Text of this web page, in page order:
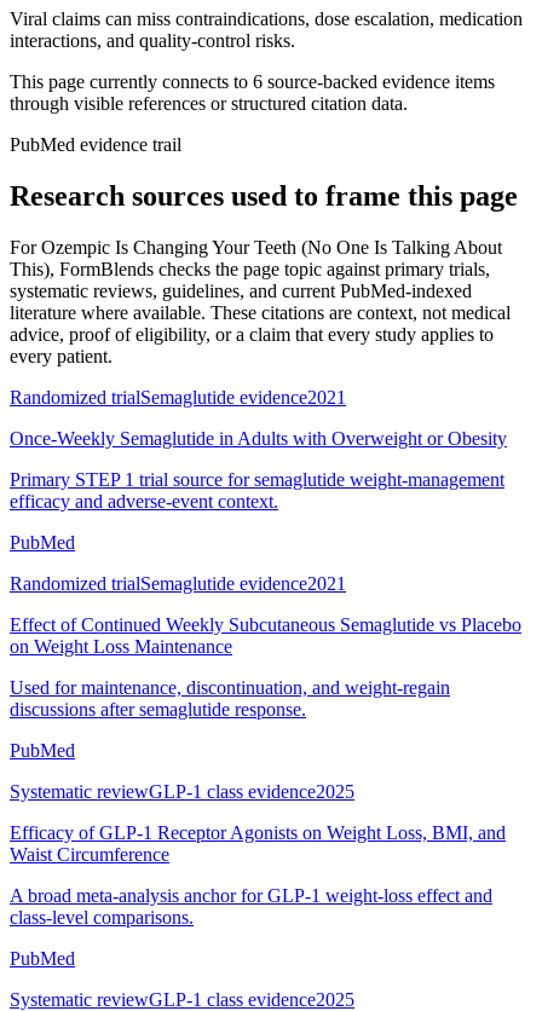
Viral claims can miss contraindications, dose escalation, medication
interactions, and quality-control risks.
This page currently connects to 6 source-backed evidence items
through visible references or structured citation data.
PubMed evidence trail
Research sources used to frame this page
ForOzempic Is Changing Your Teeth (No One Is Talking About
This), FormBlends checks the page topic against primary trials,
systematic reviews, guidelines, and current PubMed-indexed
literature where available. These citations are context, not medical
advice, proof of eligibility, or a claim that every study applies to
every patient.
Randomized trialSemaglutide evidence2021
Once-Weekly Semaglutide in Adults with Overweight or Obesity
Primary STEP 1 trial source for semaglutide weight-management
efficacy and adverse-event context.
PubMed
Randomized trialSemaglutide evidence2021
Effect of Continued Weekly Subcutaneous Semaglutide vs Placebo
on Weight Loss Maintenance
Used for maintenance, discontinuation, and weight-regain
discussions after semaglutide response.
PubMed
Systematic reviewGLP-1 class evidence2025
Efficacy of GLP-1 Receptor Agonists on Weight Loss, BMI, and
Waist Circumference
A broad meta-analysis anchor for GLP-1 weight-loss effect and
class-level comparisons.
PubMed
Systematic reviewGLP-1 class evidence2025